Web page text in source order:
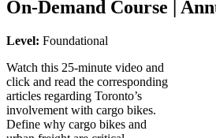
On-Demand Course |
Level: Foundational
Watch this 25-minute video and
click and read the corresponding
articles regarding Toronto’s
involvement with cargo bikes.
Define why cargo bikes and